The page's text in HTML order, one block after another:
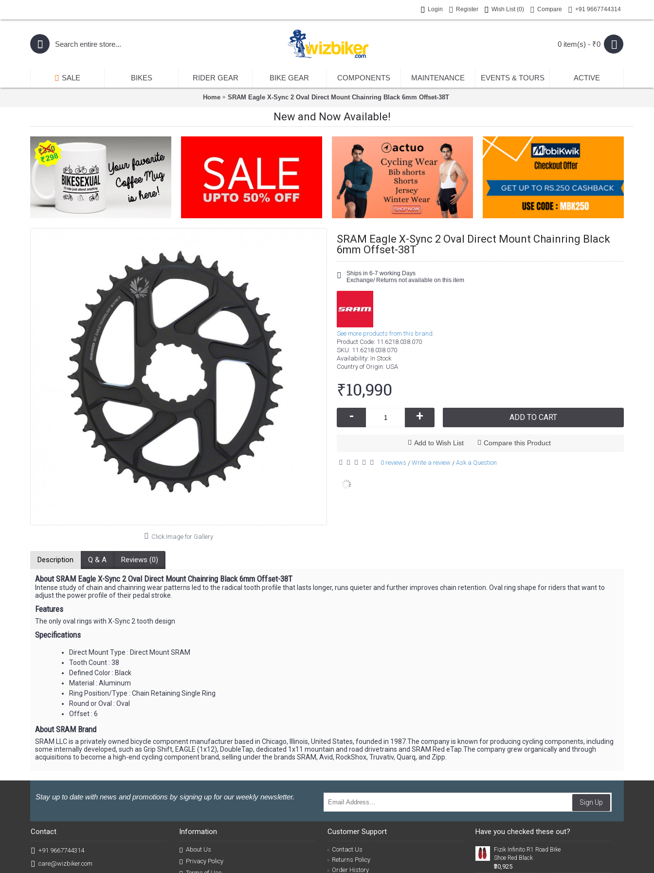
Login Register Wish List (0) Compare +91 9667744314
0 item(s) - ₹0
SALE BIKES RIDER GEAR BIKE GEAR COMPONENTS MAINTENANCE EVENTS & TOURS ACTIVE
Home SRAM Eagle X-Sync 2 Oval Direct Mount Chainring Black 6mm Offset-38T
New and Now Available!
Click Image for Gallery
SRAM Eagle X-Sync 2 Oval Direct Mount Chainring Black
6mm Offset-38T
Ships in 6-7 working Days
Exchange/ Returns not available on this item
See more products from this brand.
Product Code: 11.6218.038.070
SKU: 11.6218.038.070
Availability: In Stock
Country of Origin: USA
₹10,990
- + ADD TO CART
Add to Wish List Compare this Product
0 reviews / Write a review / Ask a Question
Description Q & A Reviews (0)
About SRAM Eagle X-Sync 2 Oval Direct Mount Chainring Black 6mm Offset-38T
Intense study of chain and chainring wear patterns led to the radical tooth profile that lasts longer, runs quieter and further improves chain retention. Oval ring shape for riders that want to
adjust the power profile of their pedal stroke.
Features
The only oval rings with X-Sync 2 tooth design
Specifications
Direct Mount Type : Direct Mount SRAM
Tooth Count : 38
Defined Color : Black
Material : Aluminum
Ring Position/Type : Chain Retaining Single Ring
Round or Oval : Oval
Offset : 6
About SRAM Brand
SRAM LLC is a privately owned bicycle component manufacturer based in Chicago, Illinois, United States, founded in 1987.The company is known for producing cycling components, including
some internally developed, such as Grip Shift, EAGLE (1x12), DoubleTap, dedicated 1x11 mountain and road drivetrains and SRAM Red eTap.The company grew organically and through
acquisitions to become a high-end cycling component brand, selling under the brands SRAM, Avid, RockShox, Truvativ, Quarq, and Zipp.
Stay up to date with news and promotions by signing up for our weekly newsletter.
Sign Up
Contact
+91 9667744314
care@wizbiker.com
Information
About Us
Privacy Policy
Customer Support
Contact Us
Returns Policy
Order History
Have you checked these out?
Fizik Infinito R1 Road Bike
Shoe Red Black
₹30,925